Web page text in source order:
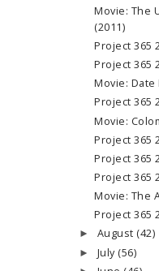
Movie: The
(2011)
Project 365
Project 365
Movie: Date
Project 365
Movie:
Project 365
Project 365
Project 365
Movie: The
Project 365
► August (42)
► July (56)